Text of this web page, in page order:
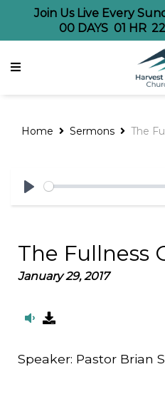
Join Us Live Every
00 DAYS 01 HR 22
Home Sermons The
Play
The Fullness
January 29, 2017
Speaker: Pastor Brian